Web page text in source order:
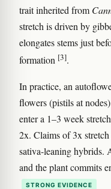
trait inherited from
stretch is driven by
elongates stems just
formation [3].
In practice, an
flowers (pistils at
enter a 1–3 week
2x. Claims of 3x
sativa-leaning hybrids.
and the plant commits
STRONG EVIDENCE